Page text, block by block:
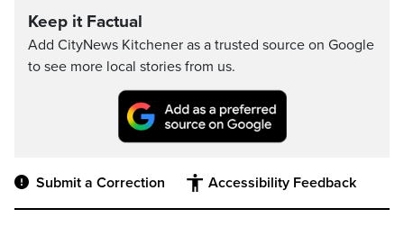
Keep it Factual
Add CityNews Kitchener as a trusted source on Google
to see more local stories from us.
Submit a Correction Accessibility Feedback